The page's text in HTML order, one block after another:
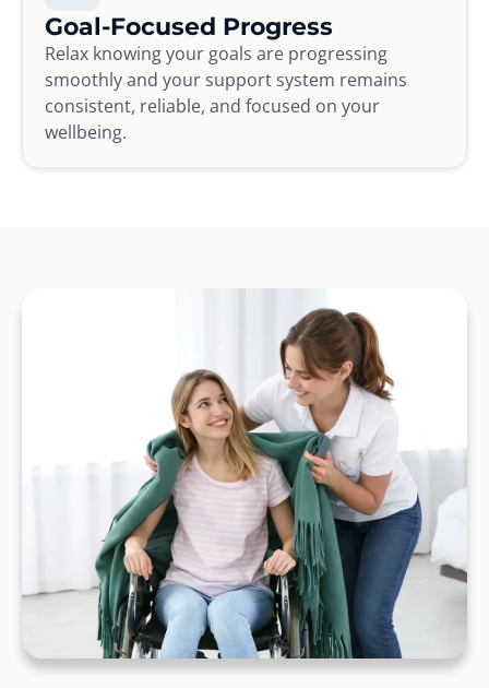
Goal-Focused Progress
Relax knowing your goals are progressing
smoothly and your support system remains
consistent, reliable, and focused on your
wellbeing.